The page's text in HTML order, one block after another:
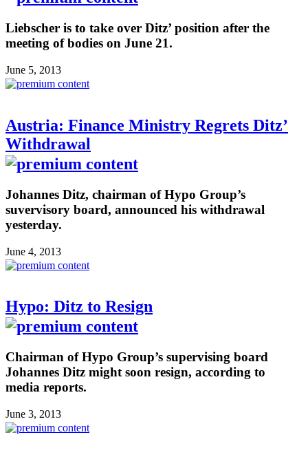
Liebscher is to take over Ditz’ position after the
meeting of bodies on June 21.
June 5, 2013
Austria: Finance Ministry Regrets Ditz’
Withdrawal
Johannes Ditz, chairman of Hypo Group’s
suvervisory board, announced his withdrawal
yesterday.
June 4, 2013
Hypo: Ditz to Resign
Chairman of Hypo Group’s supervising board
Johannes Ditz might soon resign, according to
media reports.
June 3, 2013